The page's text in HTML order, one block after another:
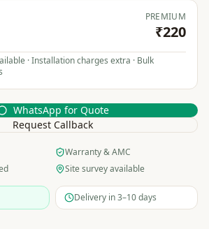
PREMIUM
₹220
· Installation charges extra · Bulk
WhatsApp for Quote
Request Callback
Warranty & AMC
Site survey available
Delivery in 3–10 days